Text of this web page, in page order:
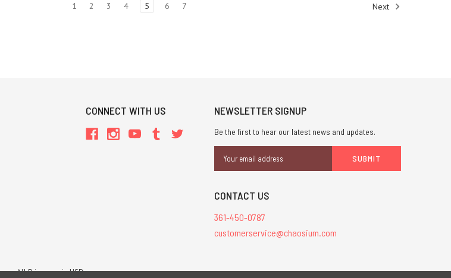
1 2 3 4 5 6 7 Next
CONNECT WITH US NEWSLETTER SIGNUP
Be the first to hear our latest news and updates.
Address
CONTACT US
361-450-0787
customerservice@chaosium.com
All Prices are in USD.